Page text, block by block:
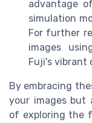
advantage
simulation
For further
images
Fuji's vibrant
By embracing
your images but
of exploring the